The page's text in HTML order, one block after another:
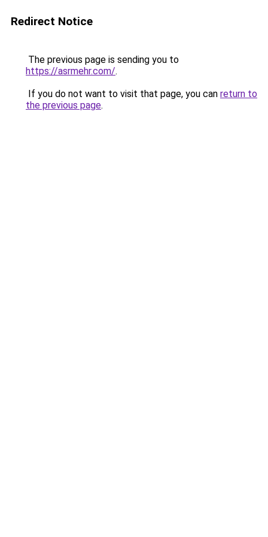
Redirect Notice
The previous page is sending you to
https://asrmehr.com/.
If you do not want to visit that page, you can return to
the previous page.